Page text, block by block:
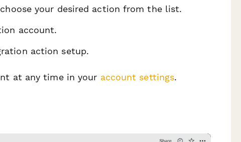
your desired action from the list.
account.
action setup.
at any time in your account settings.